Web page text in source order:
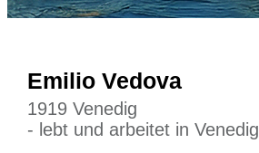
Emilio Vedova
1919 Venedig
- lebt und arbeitet in Venedig